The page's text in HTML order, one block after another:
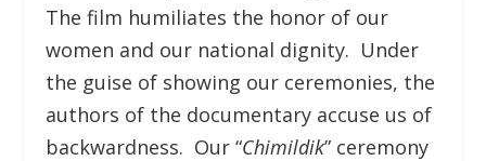
The film humiliates the honor of our
women and our national dignity. Under
the guise of showing our ceremonies, the
authors of the documentary accuse us of
backwardness. Our “Chimildik” ceremony